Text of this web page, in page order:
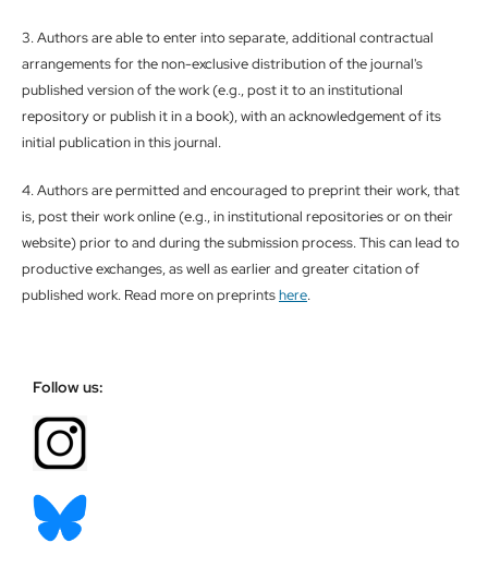
3. Authors are able to enter into separate, additional contractual
arrangements for the non-exclusive distribution of the journal's
published version of the work (e.g., post it to an institutional
repository or publish it in a book), with an acknowledgement of its
initial publication in this journal.
4. Authors are permitted and encouraged to preprint their work, that
is, post their work online (e.g., in institutional repositories or on their
website) prior to and during the submission process. This can lead to
productive exchanges, as well as earlier and greater citation of
published work. Read more on preprintshere.
Follow us: